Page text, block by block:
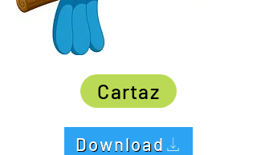
Cartaz
Download